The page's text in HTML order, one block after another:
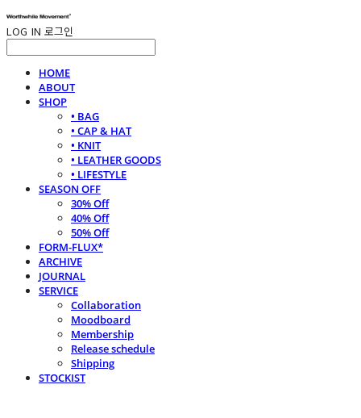
LOG IN 로그인
HOME
ABOUT
SHOP
• BAG
• CAP & HAT
• KNIT
• LEATHER GOODS
• LIFESTYLE
SEASON OFF
30% Off
40% Off
50% Off
FORM-FLUX*
ARCHIVE
JOURNAL
SERVICE
Collaboration
Moodboard
Membership
Release schedule
Shipping
STOCKIST